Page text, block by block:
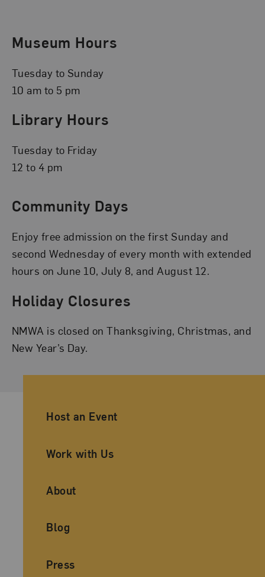
Museum Hours
Tuesday to Sunday
10 am to 5 pm
Library Hours
Tuesday to Friday
12 to 4 pm
Community Days
Enjoy free admission on the first Sunday and
second Wednesday of every month with extended
hours on June 10, July 8, and August 12.
Holiday Closures
NMWA is closed on Thanksgiving, Christmas, and
New Year’s Day.
Ancillary Footer Navigation
Host an Event
Work with Us
About
Blog
Press